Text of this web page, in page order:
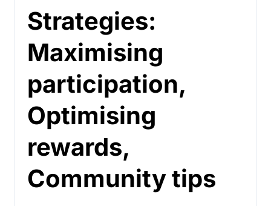
Strategies:
Maximising
participation,
Optimising
rewards,
Community tips